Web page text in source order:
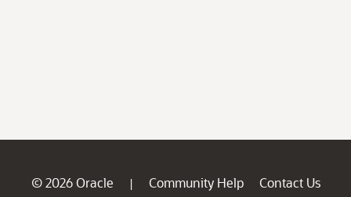
© 2026 Oracle | Community Help
Contact Us